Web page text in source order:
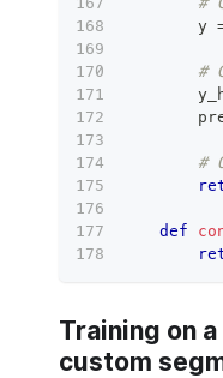
        y
#
#
def
Training on
custom